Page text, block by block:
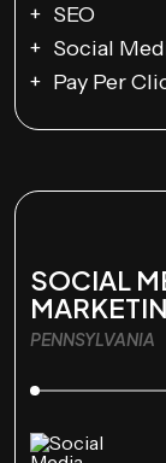
SEO
Social
Pay Per
SOCIAL
PENNSYLVANIA